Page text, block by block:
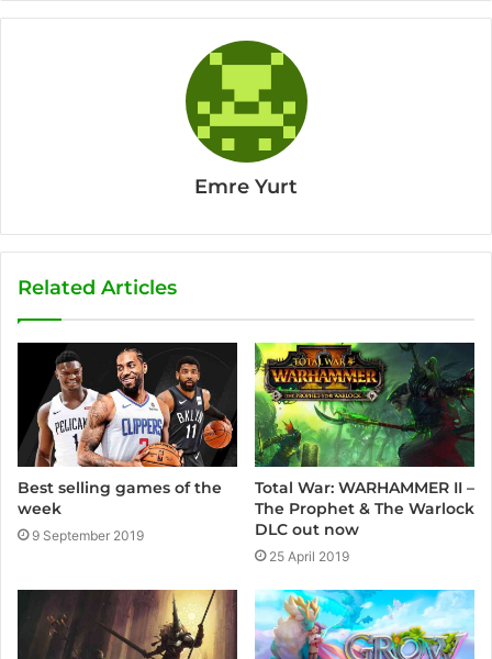
Emre Yurt
Related Articles
Best selling games of the
week
9 September 2019
Total War: WARHAMMER II –
The Prophet & The Warlock
DLC out now
25 April 2019